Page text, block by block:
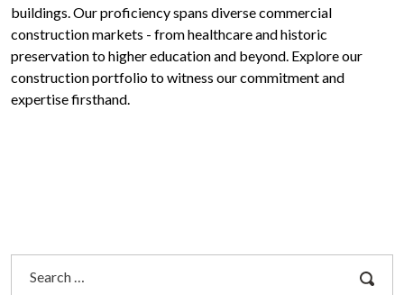
buildings. Our proficiency spans diverse commercial
construction markets - from healthcare and historic
preservation to higher education and beyond. Explore our
construction portfolio to witness our commitment and
expertise firsthand.
for: